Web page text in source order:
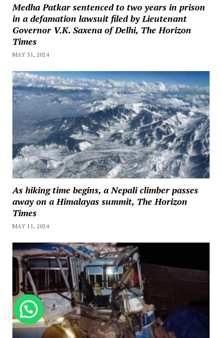
Medha Patkar sentenced to two years in prison
in a defamation lawsuit filed by Lieutenant
Governor V.K. Saxena of Delhi, The Horizon
Times
MAY 31, 2024
As hiking time begins, a Nepali climber passes
away on a Himalayas summit, The Horizon
Times
MAY 11, 2024
How can we help you?